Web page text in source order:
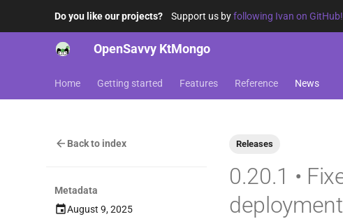
Do you like our projects? Support us byfollowing Ivan on GitHub!
OpenSavvy KtMongo
Home Getting started Features Reference News
Back to index
Metadata
August 9, 2025
Releases
0.20.1 •
deployment